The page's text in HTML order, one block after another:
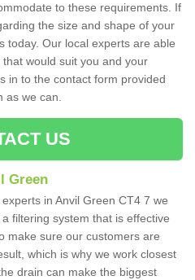
to these requirements. If
the size and shape of your
today. Our local experts are able
would suit you and your
in to the contact form provided
as we can.
US
Green
in Anvil Green CT4 7 we
filtering system that is effective
make sure our customers are
which is why we work closest
drain can make the biggest